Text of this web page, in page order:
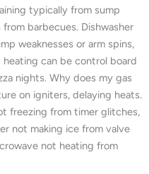
typically from sump
barbecues. Dishwasher
weaknesses or arm spins,
can be control board
nights. Why does my gas
on igniters, delaying heats.
freezing from timer glitches,
not making ice from valve
not heating from